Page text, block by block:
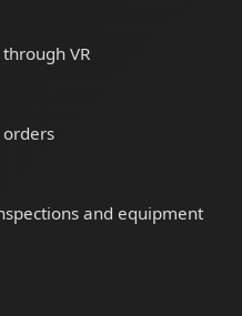
VR
and equipment